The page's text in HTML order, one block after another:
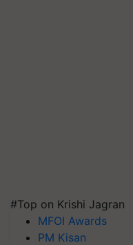
#Top on Krishi Jagran
MFOI Awards
PM Kisan